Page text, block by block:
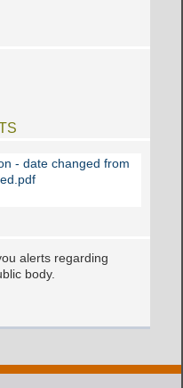
- date changed from
alerts regarding
body.